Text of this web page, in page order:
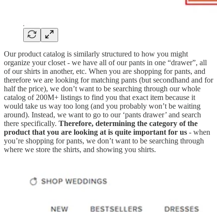
Our product catalog is similarly structured to how you might
organize your closet - we have all of our pants in one “drawer”, all
of our shirts in another, etc. When you are shopping for pants, and
therefore we are looking for matching pants (but secondhand and for
half the price), we don’t want to be searching through our whole
catalog of 200M+ listings to find you that exact item because it
would take us way too long (and you probably won’t be waiting
around). Instead, we want to go to our ‘pants drawer’ and search
there specifically. Therefore, determining the category of the
product that you are looking at is quite important for us - when
you’re shopping for pants, we don’t want to be searching through
where we store the shirts, and showing you shirts.